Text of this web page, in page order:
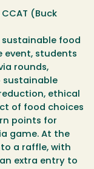
(Buck
sustainable food
event, students
rounds,
sustainable
ethical
of food choices
points for
game. At the
a raffle, with
extra entry to